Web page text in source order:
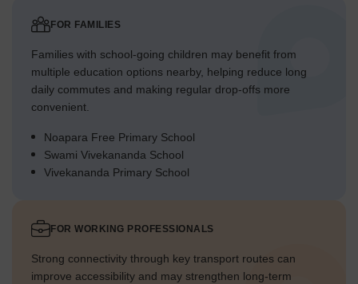
FOR FAMILIES
Families with school-going children may benefit from
multiple education options nearby, helping reduce long
daily commutes and making regular drop-offs more
convenient.
Noapara Free Primary School
Swami Vivekananda School
Vivekananda Primary School
FOR WORKING PROFESSIONALS
Strong connectivity through key transport routes can
improve accessibility and may strengthen long-term